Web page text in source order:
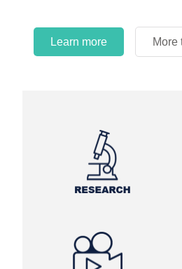
Learn more More
Learn more More
Learn more More